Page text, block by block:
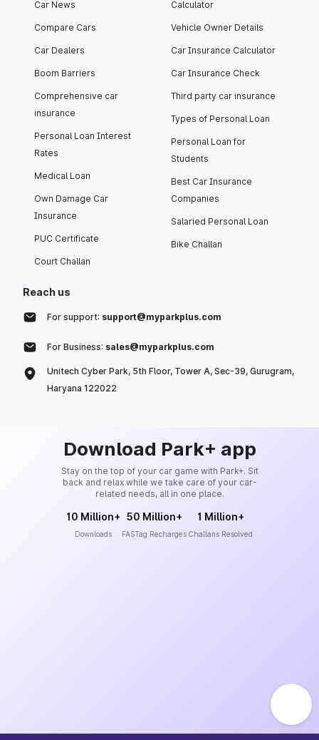
Car News
Compare Cars
Car Dealers
Boom Barriers
Comprehensive car
insurance
Personal Loan Interest
Rates
Medical Loan
Own Damage Car
Insurance
PUC Certificate
Court Challan
Calculator
Vehicle Owner Details
Car Insurance Calculator
Car Insurance Check
Third party car insurance
Types of Personal Loan
Personal Loan for
Students
Best Car Insurance
Companies
Salaried Personal Loan
Bike Challan
Reach us
For support: support@myparkplus.com
For Business: sales@myparkplus.com
Unitech Cyber Park, 5th Floor, Tower A, Sec-39, Gurugram,
Haryana 122022
Download Park+ app
Stay on the top of your car game with Park+. Sit
back and relax while we take care of your car-
related needs, all in one place.
10 Million+
Downloads
50 Million+
FASTag Recharges
1 Million+
Challans Resolved